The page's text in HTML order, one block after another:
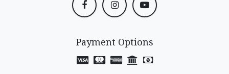
Payment Options